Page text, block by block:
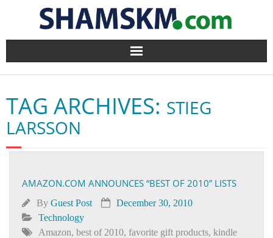
Home
BlogArena
Forum
Contact
TAG ARCHIVES: STIEG
LARSSON
AMAZON.COM ANNOUNCES “BEST OF 2010” LISTS
By Guest Post
December 30, 2010
Technology
Amazon, best of 2010, favorite gift products, kindle